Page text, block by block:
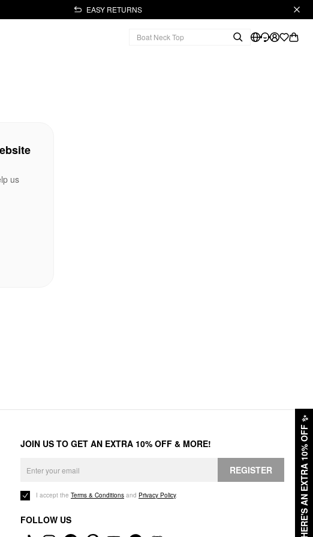
EASY RETURNS
HERE'S AN EXTRA 10% OFF
✨
us
JOIN US TO GET AN EXTRA 10% OFF & MORE!
REGISTER
I accept the Terms & Conditions and Privacy Policy.
FOLLOW US